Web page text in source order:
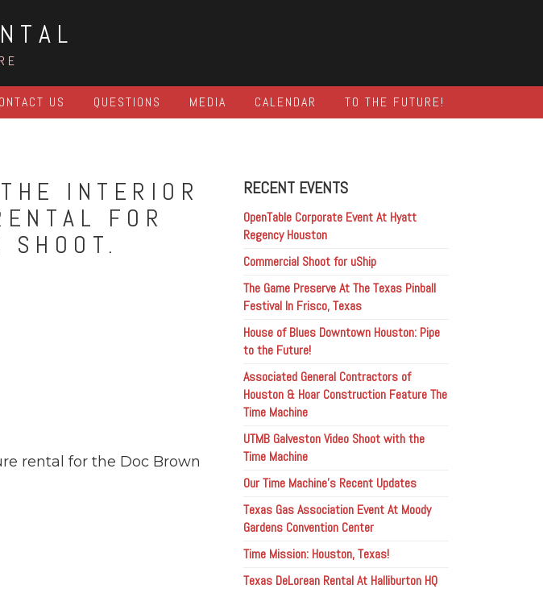
US QUESTIONS MEDIA CALENDAR TO THE FUTURE!
INTERIOR
FOR
rental for the Doc Brown
RECENT EVENTS
OpenTable Corporate Event At Hyatt
Regency Houston
Commercial Shoot for uShip
The Game Preserve At The Texas Pinball
Festival In Frisco, Texas
House of Blues Downtown Houston: Pipe
to the Future!
Associated General Contractors of
Houston & Hoar Construction Feature The
Time Machine
UTMB Galveston Video Shoot with the
Time Machine
Our Time Machine’s Recent Updates
Texas Gas Association Event At Moody
Gardens Convention Center
Time Mission: Houston, Texas!
Texas DeLorean Rental At Halliburton HQ